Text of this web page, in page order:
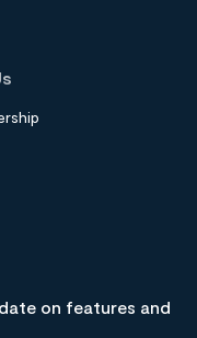
on features and